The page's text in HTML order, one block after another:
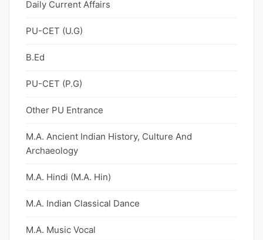
Daily Current Affairs
PU-CET (U.G)
B.Ed
PU-CET (P.G)
Other PU Entrance
M.A. Ancient Indian History, Culture And
Archaeology
M.A. Hindi (M.A. Hin)
M.A. Indian Classical Dance
M.A. Music Vocal